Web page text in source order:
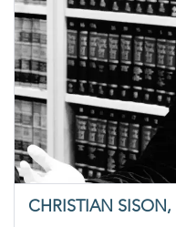
CHRISTIAN SISON,